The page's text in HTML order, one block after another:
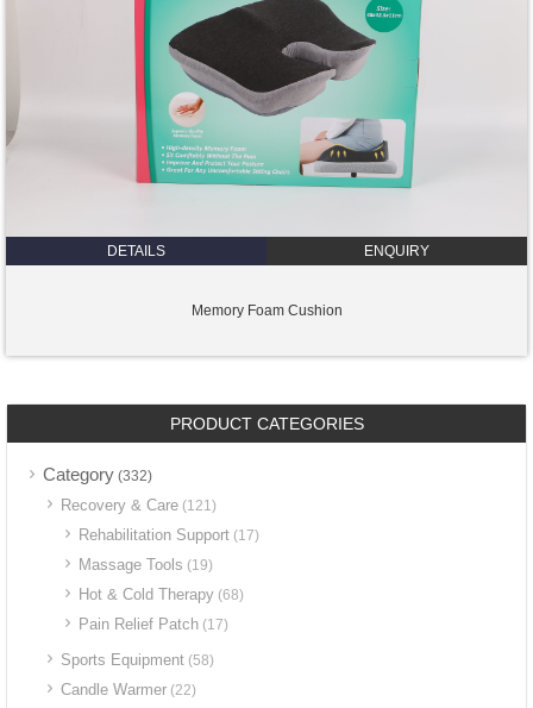
DETAILS ENQUIRY
Memory Foam Cushion
PRODUCT CATEGORIES
Category (332)
Recovery & Care (121)
Rehabilitation Support (17)
Massage Tools (19)
Hot & Cold Therapy (68)
Pain Relief Patch (17)
Sports Equipment (58)
Candle Warmer (22)